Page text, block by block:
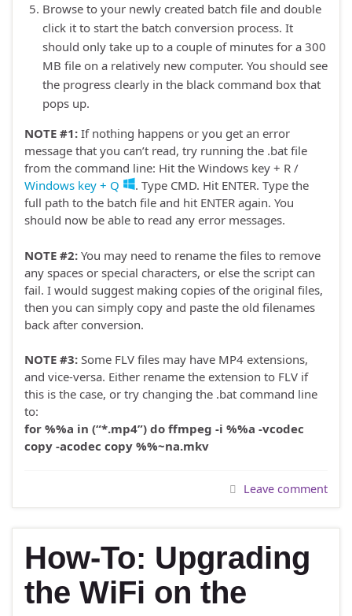
Browse to your newly created batch file and double
click it to start the batch conversion process. It
should only take up to a couple of minutes for a 300
MB file on a relatively new computer. You should see
the progress clearly in the black command box that
pops up.
NOTE #1: If nothing happens or you get an error
message that you can’t read, try running the .bat file
from the command line: Hit the Windows key + R /
Windows key + Q
. Type CMD. Hit ENTER. Type the
full path to the batch file and hit ENTER again. You
should now be able to read any error messages.
NOTE #2: You may need to rename the files to remove
any spaces or special characters, or else the script can
fail. I would suggest making copies of the original files,
then you can simply copy and paste the old filenames
back after conversion.
NOTE #3: Some FLV files may have MP4 extensions,
and vice-versa. Either rename the extension to FLV if
this is the case, or try changing the .bat command line
to:
for %%a in (“*.mp4”) do ffmpeg -i %%a -vcodec
copy -acodec copy %%~na.mkv
Leave comment
How-To: Upgrading
the WiFi on the